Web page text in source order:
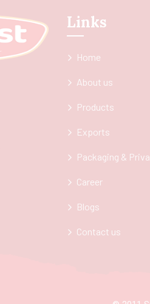
Links
Home
About us
Products
Exports
Packaging &
Career
Blogs
Contact us